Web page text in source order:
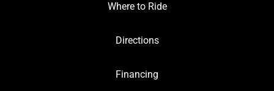
Where to Ride
Directions
Financing